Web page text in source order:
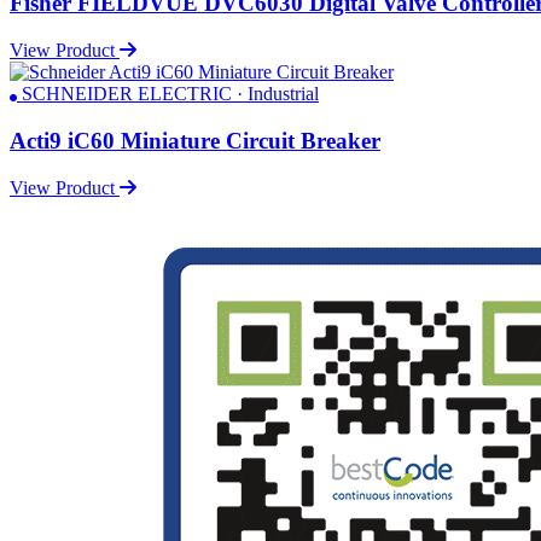
View Product
SCHNEIDER ELECTRIC · Industrial
Acti9 iC60 Miniature Circuit Breaker
View Product